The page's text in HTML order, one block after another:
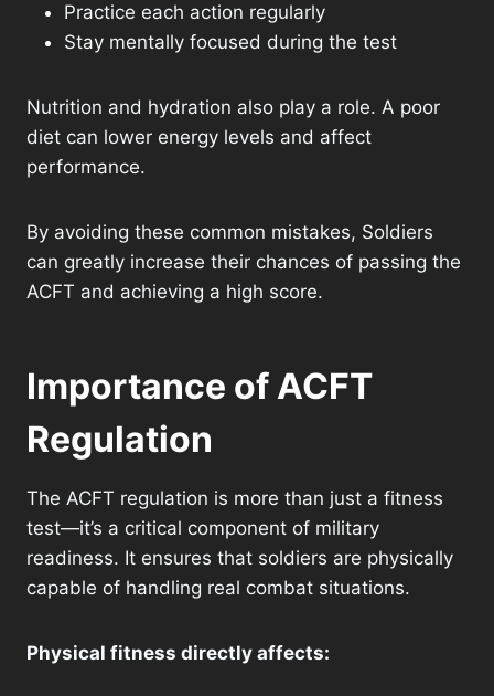
Practice each action regularly
Stay mentally focused during the test
Nutrition and hydration also play a role. A poor
diet can lower energy levels and affect
performance.
By avoiding these common mistakes, Soldiers
can greatly increase their chances of passing the
ACFT and achieving a high score.
Importance of ACFT
Regulation
The ACFT regulation is more than just a fitness
test—it’s a critical component of military
readiness. It ensures that soldiers are physically
capable of handling real combat situations.
Physical fitness directly affects: